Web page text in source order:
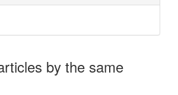
by the same